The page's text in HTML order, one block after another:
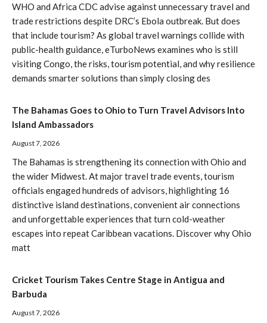
WHO and Africa CDC advise against unnecessary travel and
trade restrictions despite DRC’s Ebola outbreak. But does
that include tourism? As global travel warnings collide with
public-health guidance, eTurboNews examines who is still
visiting Congo, the risks, tourism potential, and why resilience
demands smarter solutions than simply closing des
The Bahamas Goes to Ohio to Turn Travel Advisors Into
Island Ambassadors
August 7, 2026
The Bahamas is strengthening its connection with Ohio and
the wider Midwest. At major travel trade events, tourism
officials engaged hundreds of advisors, highlighting 16
distinctive island destinations, convenient air connections
and unforgettable experiences that turn cold-weather
escapes into repeat Caribbean vacations. Discover why Ohio
matt
Cricket Tourism Takes Centre Stage in Antigua and
Barbuda
August 7, 2026